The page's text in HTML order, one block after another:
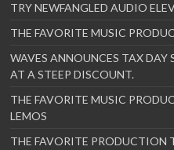
TRY NEWFANGLED AUDIO
THE FAVORITE MUSIC
WAVES ANNOUNCES TAX DAY
AT A STEEP DISCOUNT.
THE FAVORITE MUSIC
LEMOS
THE FAVORITE PRODUCTION